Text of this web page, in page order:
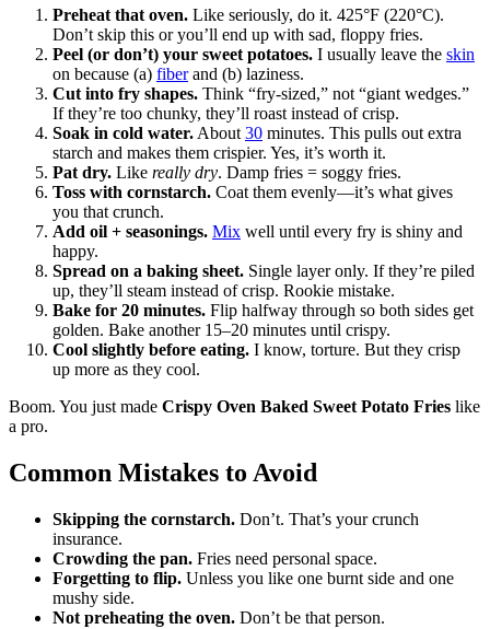
Preheat that oven. Like seriously, do it. 425°F (220°C).
Don’t skip this or you’ll end up with sad, floppy fries.
Peel (or don’t) your sweet potatoes. I usually leave the skin
on because (a) fiberand (b) laziness.
Cut into fry shapes. Think “fry-sized,” not “giant wedges.”
If they’re too chunky, they’ll roast instead of crisp.
Soak in cold water. About 30 minutes. This pulls out extra
starch and makes them crispier. Yes, it’s worth it.
Pat dry. Like really dry. Damp fries = soggy fries.
Toss with cornstarch. Coat them evenly—it’s what gives
you that crunch.
Add oil + seasonings. Mix well until every fry is shiny and
happy.
Spread on a baking sheet. Single layer only. If they’re piled
up, they’ll steam instead of crisp. Rookie mistake.
Bake for 20 minutes. Flip halfway through so both sides get
golden. Bake another 15–20 minutes until crispy.
Cool slightly before eating. I know, torture. But they crisp
up more as they cool.
Boom. You just made Crispy Oven Baked Sweet Potato Fries like
a pro.
Common Mistakes to Avoid
Skipping the cornstarch. Don’t. That’s your crunch
insurance.
Crowding the pan. Fries need personal space.
Forgetting to flip. Unless you like one burnt side and one
mushy side.
Not preheating the oven. Don’t be that person.